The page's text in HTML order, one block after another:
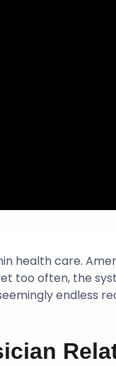
health care.
too often, the
endless